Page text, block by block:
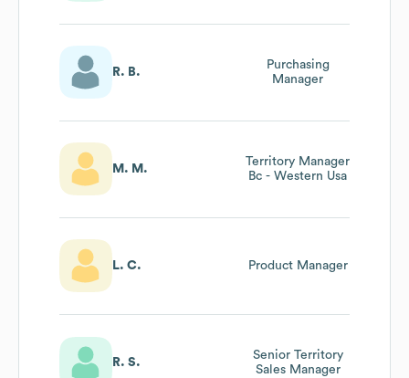
R. B.
Purchasing
Manager
M. M.
Territory Manager
Bc - Western Usa
L. C. Product Manager
R. S.
Senior Territory
Sales Manager